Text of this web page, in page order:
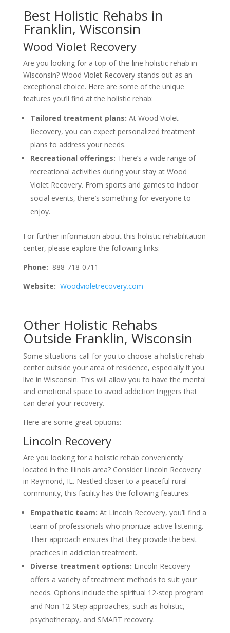
Best Holistic Rehabs in
Franklin, Wisconsin
Wood Violet Recovery
Are you looking for a top-of-the-line holistic rehab in
Wisconsin? Wood Violet Recovery stands out as an
exceptional choice. Here are some of the unique
features you’ll find at the holistic rehab:
Tailored treatment plans: At Wood Violet
Recovery, you can expect personalized treatment
plans to address your needs.
Recreational offerings: There’s a wide range of
recreational activities during your stay at Wood
Violet Recovery. From sports and games to indoor
social events, there’s something for everyone to
enjoy.
For further information about this holistic rehabilitation
center, please explore the following links:
Phone: 888-718-0711
Website: Woodvioletrecovery.com
Other Holistic Rehabs
Outside Franklin, Wisconsin
Some situations call for you to choose a holistic rehab
center outside your area of residence, especially if you
live in Wisconsin. This will allow you to have the mental
and emotional space to avoid addiction triggers that
can derail your recovery.
Here are some great options:
Lincoln Recovery
Are you looking for a holistic rehab conveniently
located in the Illinois area? Consider Lincoln Recovery
in Raymond, IL. Nestled closer to a peaceful rural
community, this facility has the following features:
Empathetic team: At Lincoln Recovery, you’ll find a
team of professionals who prioritize active listening.
Their approach ensures that they provide the best
practices in addiction treatment.
Diverse treatment options: Lincoln Recovery
offers a variety of treatment methods to suit your
needs. Options include the spiritual 12-step program
and Non-12-Step approaches, such as holistic,
psychotherapy, and SMART recovery.